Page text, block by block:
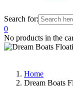
Search for:
0
No products in the
Home
Dream Boats